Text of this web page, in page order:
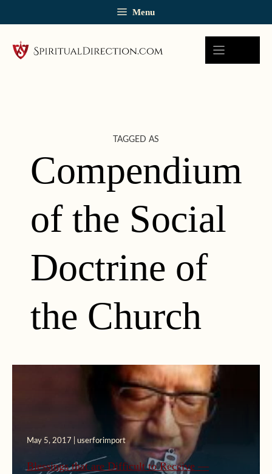
Menu
TAGGED AS
Compendium
of the Social
Doctrine of
the Church
May 5, 2017 | userforimport
Blessings that are Difficult to Receive —